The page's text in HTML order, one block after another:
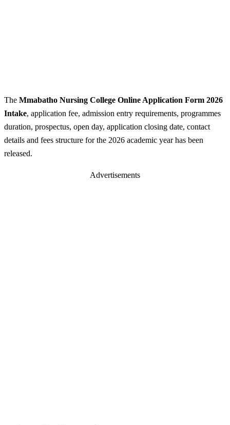
The Mmabatho Nursing College Online Application Form 2026
Intake, application fee, admission entry requirements, programmes
duration, prospectus, open day, application closing date, contact
details and fees structure for the 2026 academic year has been
released.
Advertisements